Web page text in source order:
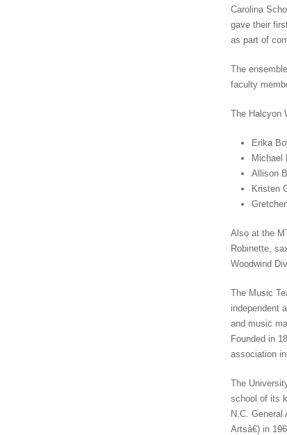
Carolina
gave their
as part of
The
faculty
The Halcyon
Erika
Michael
Allison
Kristen
Also at the
Robinette,
Woodwind
The Music
independent
and music
Founded in
association
The
school of its
N.C.
Artsâ€) in